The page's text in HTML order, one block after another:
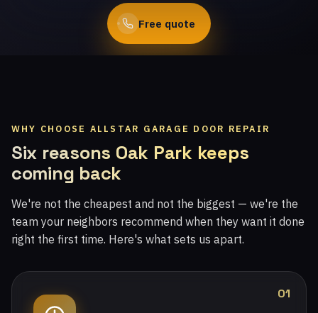
Free quote
WHY CHOOSE ALLSTAR GARAGE DOOR REPAIR
Six reasons Oak Park keeps
coming back
We're not the cheapest and not the biggest — we're the
team your neighbors recommend when they want it done
right the first time. Here's what sets us apart.
01